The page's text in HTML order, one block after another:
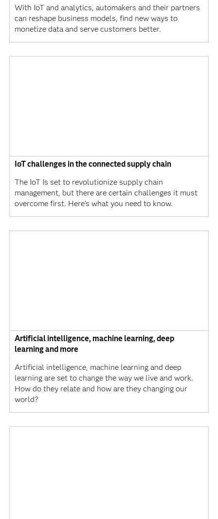
With IoT and analytics, automakers and their partners
can reshape business models, find new ways to
monetize data and serve customers better.
IoT challenges in the connected supply chain
The IoT Is set to revolutionize supply chain
management, but there are certain challenges it must
overcome first. Here’s what you need to know.
Artificial intelligence, machine learning, deep
learning and more
Artificial intelligence, machine learning and deep
learning are set to change the way we live and work.
How do they relate and how are they changing our
world?